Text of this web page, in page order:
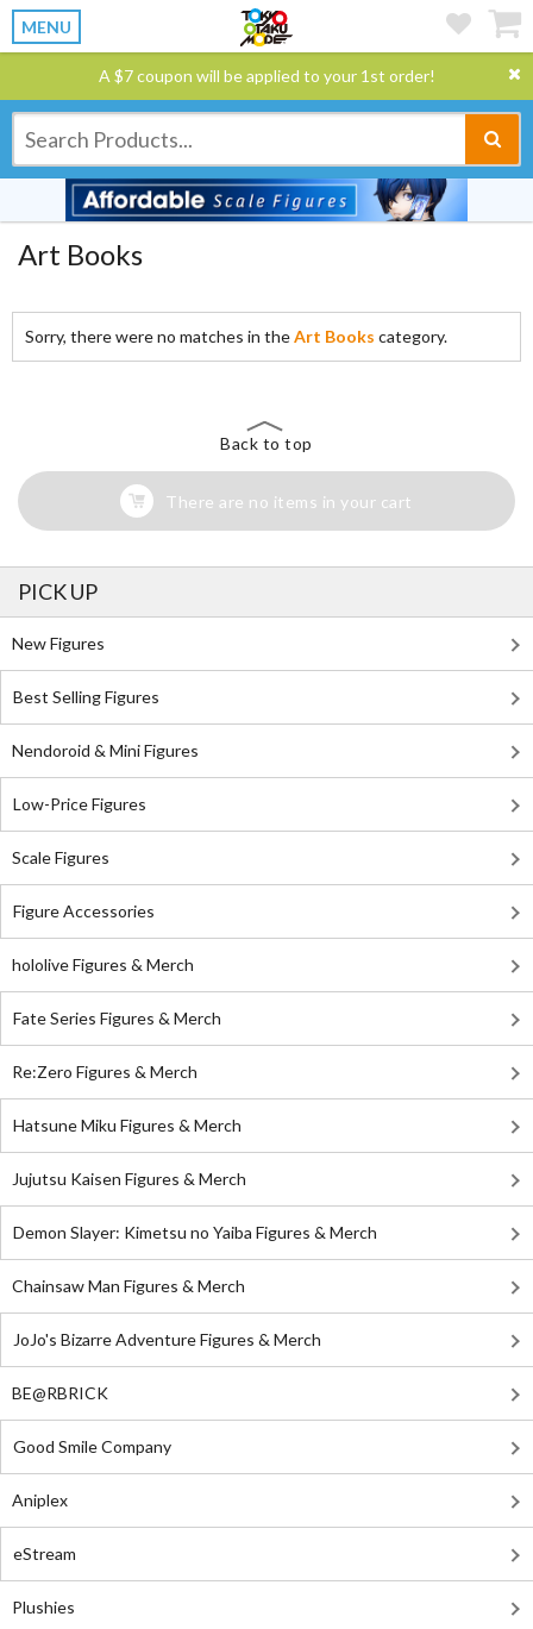
MENU
A $7 coupon will be applied to your 1st order!
Art Books
Sorry, there were no matches in theArt Books category.
Back to top
There are no items in your cart
PICK UP
New Figures
Best Selling Figures
Nendoroid & Mini Figures
Low-Price Figures
Scale Figures
Figure Accessories
hololive Figures & Merch
Fate Series Figures & Merch
Re:Zero Figures & Merch
Hatsune Miku Figures & Merch
Jujutsu Kaisen Figures & Merch
Demon Slayer: Kimetsu no Yaiba Figures & Merch
Chainsaw Man Figures & Merch
JoJo's Bizarre Adventure Figures & Merch
BE@RBRICK
Good Smile Company
Aniplex
eStream
Plushies